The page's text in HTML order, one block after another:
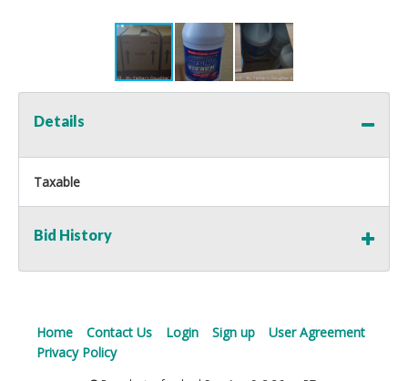
Details
Taxable
Bid History
Home Contact Us Login Sign up
User Agreement
Privacy Policy